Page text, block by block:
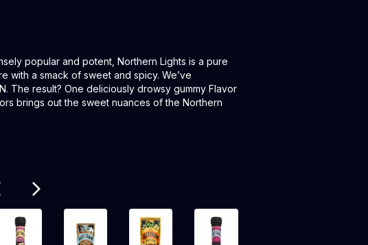
popular and potent, Northern Lights is a pure
with a smack of sweet and spicy. We’ve
The result? One deliciously drowsy gummy Flavor
brings out the sweet nuances of the Northern